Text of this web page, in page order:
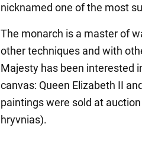
nicknamed one of the most
The monarch is a master of
other techniques and with
Majesty has been interested
canvas: Queen Elizabeth II
paintings were sold at
hryvnias).